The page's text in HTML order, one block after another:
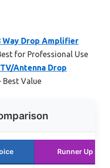
Way Drop Amplifier
for Professional Use
Antenna Drop
Best Value
Runner Up